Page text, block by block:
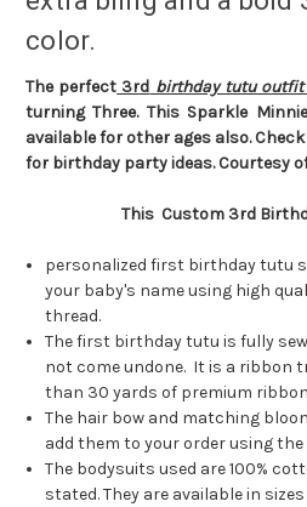
color.
The perfect 3rd birthday tutu
turning Three. This Sparkle
available for other ages also.
for birthday party ideas. Courtesy
This Custom 3rd
personalized first birthday tutu
your baby's name using high
thread.
The first birthday tutu is fully
not come undone. It is a ribbon
than 30 yards of premium
The hair bow and matching
add them to your order using
The bodysuits used are 100%
stated. They are available in